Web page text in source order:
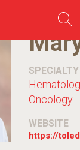
SPECIALTY
Oncology
WEBSITE
https://